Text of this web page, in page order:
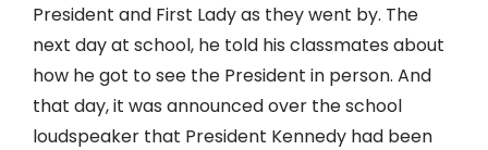
President and First Lady as they went by. The
next day at school, he told his classmates about
how he got to see the President in person. And
that day, it was announced over the school
loudspeaker that President Kennedy had been